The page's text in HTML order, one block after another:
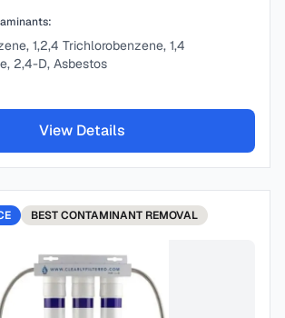
1,2,4 Trichlorobenzene, 1,4
2,4-D, Asbestos
View Details
BESTCONTAMINANT REMOVAL